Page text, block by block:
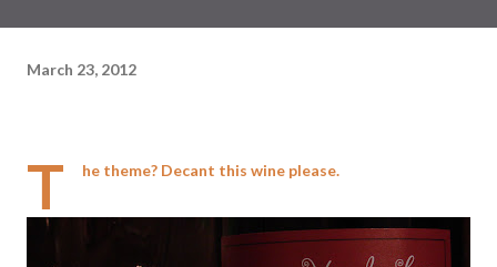
March 23, 2012
T he theme? Decant this wine please.